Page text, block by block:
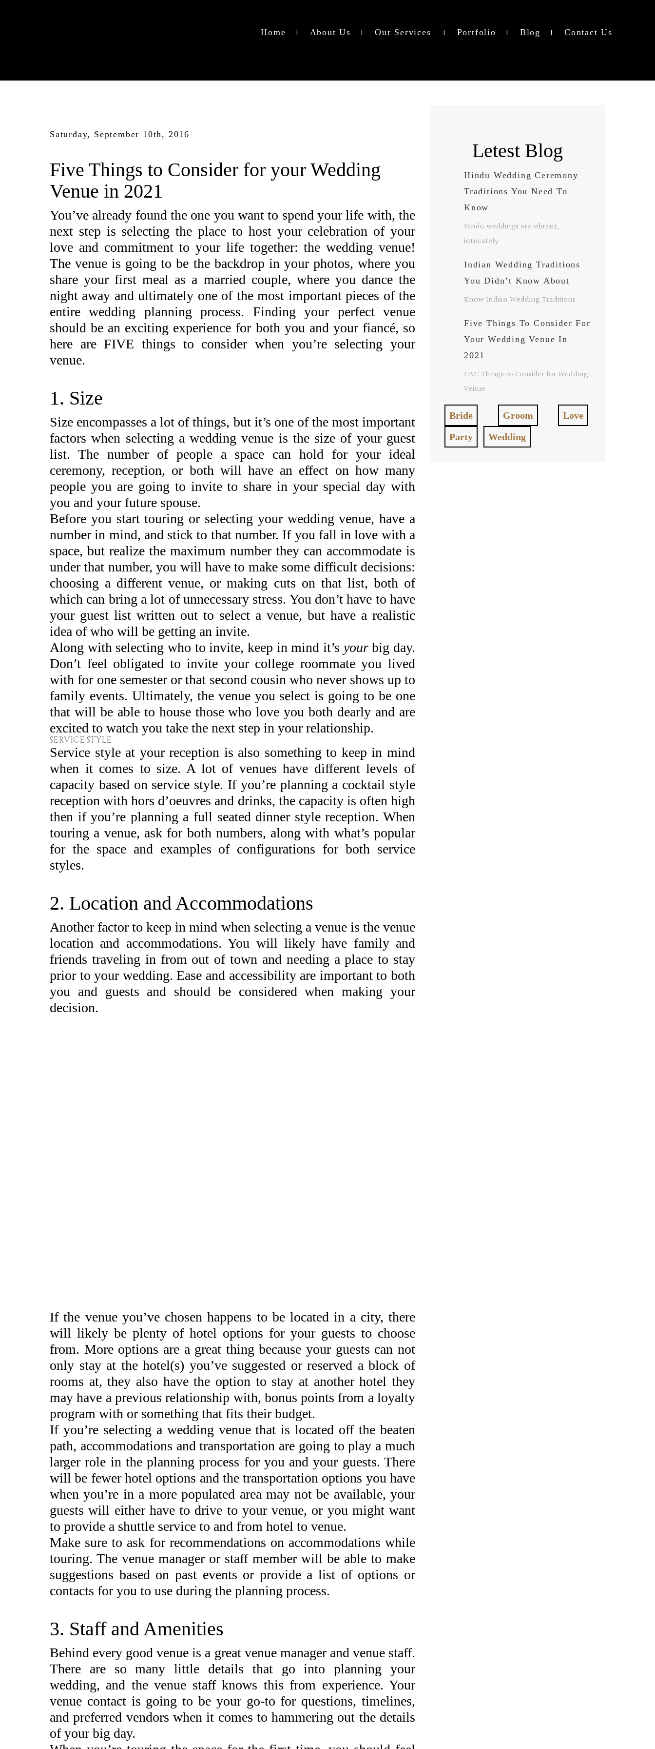
Home About Us Our Services Portfolio Blog Contact Us
Saturday, September 10th, 2016
Five Things to Consider for your Wedding
Venue in 2021
You’ve already found the one you want to spend your life with, the
next step is selecting the place to host your celebration of your
love and commitment to your life together: the wedding venue!
The venue is going to be the backdrop in your photos, where you
share your first meal as a married couple, where you dance the
night away and ultimately one of the most important pieces of the
entire wedding planning process. Finding your perfect venue
should be an exciting experience for both you and your fiancé, so
here are FIVE things to consider when you’re selecting your
venue.
1. Size
Size encompasses a lot of things, but it’s one of the most important
factors when selecting a wedding venue is the size of your guest
list. The number of people a space can hold for your ideal
ceremony, reception, or both will have an effect on how many
people you are going to invite to share in your special day with
you and your future spouse.
Before you start touring or selecting your wedding venue, have a
number in mind, and stick to that number. If you fall in love with a
space, but realize the maximum number they can accommodate is
under that number, you will have to make some difficult decisions:
choosing a different venue, or making cuts on that list, both of
which can bring a lot of unnecessary stress. You don’t have to have
your guest list written out to select a venue, but have a realistic
idea of who will be getting an invite.
Along with selecting who to invite, keep in mind it’s yourbig day.
Don’t feel obligated to invite your college roommate you lived
with for one semester or that second cousin who never shows up to
family events. Ultimately, the venue you select is going to be one
that will be able to house those who love you both dearly and are
excited to watch you take the next step in your relationship.
SERVICE STYLE
Service style at your reception is also something to keep in mind
when it comes to size. A lot of venues have different levels of
capacity based on service style. If you’re planning a cocktail style
reception with hors d’oeuvres and drinks, the capacity is often high
then if you’re planning a full seated dinner style reception. When
touring a venue, ask for both numbers, along with what’s popular
for the space and examples of configurations for both service
styles.
2. Location and Accommodations
Another factor to keep in mind when selecting a venue is the venue
location and accommodations. You will likely have family and
friends traveling in from out of town and needing a place to stay
prior to your wedding. Ease and accessibility are important to both
you and guests and should be considered when making your
decision.
If the venue you’ve chosen happens to be located in a city, there
will likely be plenty of hotel options for your guests to choose
from. More options are a great thing because your guests can not
only stay at the hotel(s) you’ve suggested or reserved a block of
rooms at, they also have the option to stay at another hotel they
may have a previous relationship with, bonus points from a loyalty
program with or something that fits their budget.
If you’re selecting a wedding venue that is located off the beaten
path, accommodations and transportation are going to play a much
larger role in the planning process for you and your guests. There
will be fewer hotel options and the transportation options you have
when you’re in a more populated area may not be available, your
guests will either have to drive to your venue, or you might want
to provide a shuttle service to and from hotel to venue.
Make sure to ask for recommendations on accommodations while
touring. The venue manager or staff member will be able to make
suggestions based on past events or provide a list of options or
contacts for you to use during the planning process.
3. Staff and Amenities
Behind every good venue is a great venue manager and venue staff.
There are so many little details that go into planning your
wedding, and the venue staff knows this from experience. Your
venue contact is going to be your go-to for questions, timelines,
and preferred vendors when it comes to hammering out the details
of your big day.
Letest Blog
Hindu Wedding Ceremony
Traditions You Need To
Know
Hindu weddings are vibrant,
intricately
Indian Wedding Traditions
You Didn’t Know About
Know Indian Wedding Traditions
Five Things To Consider For
Your Wedding Venue In
2021
FIVE Things to Consider for Wedding
Venue
Bride Groom
Love
Party
Wedding